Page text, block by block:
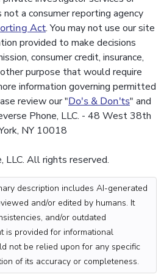
not a consumer reporting agency
Act. You may not use our site
provided to make decisions
consumer credit, insurance,
purpose that would require
information governing permitted
review our "Do's & Don'ts" and
Phone, LLC. - 48 West 38th
NY 10018
All rights reserved.
description includes AI-generated
and/or edited by humans. It
and/or outdated
is provided for informational
not be relied upon for any specific
of its accuracy or completeness.